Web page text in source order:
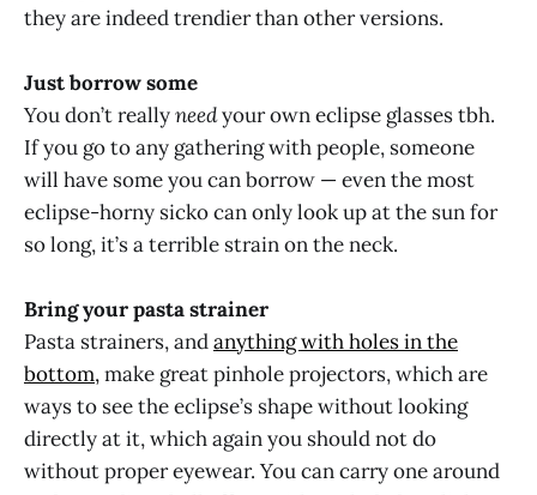
they are indeed trendier than other versions.
Just borrow some
You don’t reallyneedyour own eclipse glasses tbh.
If you go to any gathering with people, someone
will have some you can borrow — even the most
eclipse-horny sicko can only look up at the sun for
so long, it’s a terrible strain on the neck.
Bring your pasta strainer
Pasta strainers, andanything with holes in the
bottom,make great pinhole projectors, which are
ways to see the eclipse’s shape without looking
directly at it, which again you should not do
without proper eyewear. You can carry one around